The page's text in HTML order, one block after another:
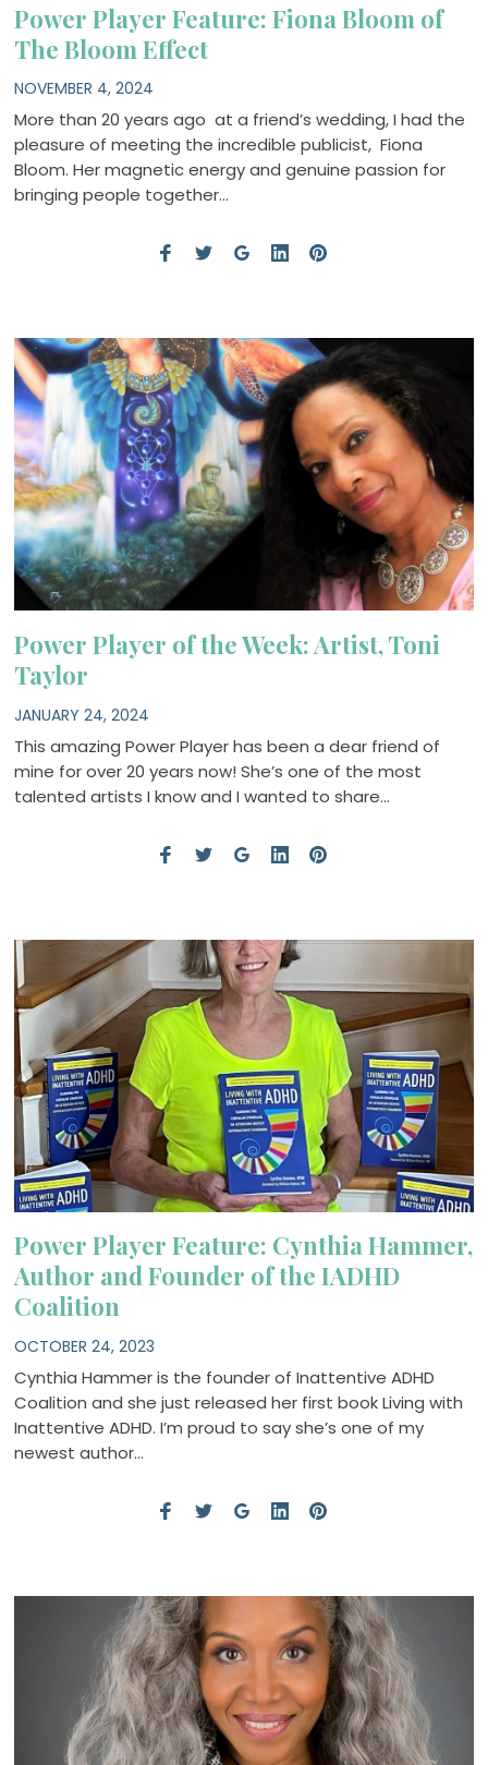
Power Player Feature: Fiona Bloom of
The Bloom Effect
NOVEMBER 4, 2024
More than 20 years ago at a friend’s wedding, I had the
pleasure of meeting the incredible publicist, Fiona
Bloom. Her magnetic energy and genuine passion for
bringing people together…
Power Player of the Week: Artist, Toni
Taylor
JANUARY 24, 2024
This amazing Power Player has been a dear friend of
mine for over 20 years now! She’s one of the most
talented artists I know and I wanted to share…
Power Player Feature: Cynthia Hammer,
Author and Founder of the IADHD
Coalition
OCTOBER 24, 2023
Cynthia Hammer is the founder of Inattentive ADHD
Coalition and she just released her first book Living with
Inattentive ADHD. I’m proud to say she’s one of my
newest author…